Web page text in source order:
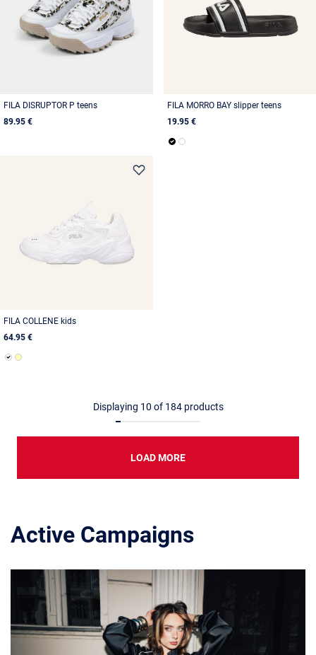
FILA DISRUPTOR P teens
89.95 €
FILA MORRO BAY slipper teens
19.95 €
FILA COLLENE kids
64.95 €
Displaying 10 of 184products
LOAD MORE
Active Campaigns